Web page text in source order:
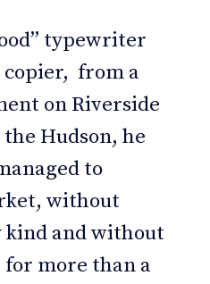
typewriter
copier, from a
on Riverside
Hudson, he
to
without
kind and without
more than a